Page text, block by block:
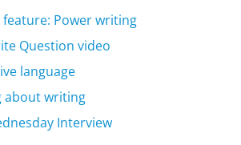
feature: Power writing
Question video
language
about writing
Interview